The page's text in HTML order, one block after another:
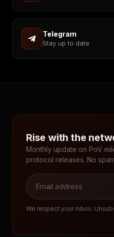
Telegram
Stay up to date
Rise with the
Monthly update on PoV
protocol releases. No
We respect your inbox.